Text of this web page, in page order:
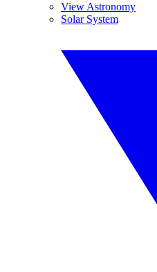
View Astronomy
Solar System